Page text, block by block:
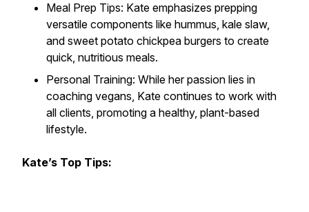
Meal Prep Tips: Kate emphasizes prepping
versatile components like hummus, kale slaw,
and sweet potato chickpea burgers to create
quick, nutritious meals.
Personal Training: While her passion lies in
coaching vegans, Kate continues to work with
all clients, promoting a healthy, plant-based
lifestyle.
Kate’s Top Tips: